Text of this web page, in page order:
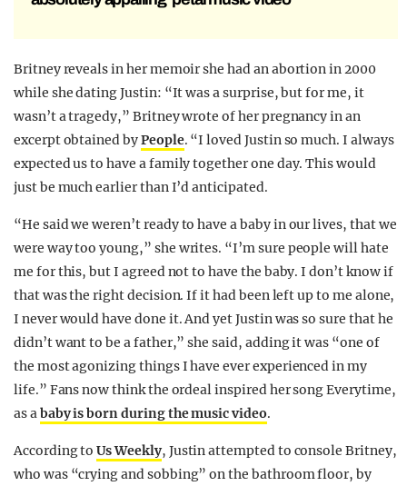
Britney reveals in her memoir she had an abortion in 2000
while she dating Justin: “It was a surprise, but for me, it
wasn’t a tragedy,” Britney wrote of her pregnancy in an
excerpt obtained byPeople. “I loved Justin so much. I always
expected us to have a family together one day. This would
just be much earlier than I’d anticipated.
“He said we weren’t ready to have a baby in our lives, that we
were way too young,” she writes. “I’m sure people will hate
me for this, but I agreed not to have the baby. I don’t know if
that was the right decision. If it had been left up to me alone,
I never would have done it. And yet Justin was so sure that he
didn’t want to be a father,” she said, adding it was “one of
the most agonizing things I have ever experienced in my
life.” Fans now think the ordeal inspired her song Everytime,
as ababy is born during the music video.
According toUs Weekly, Justin attempted to console Britney,
who was “crying and sobbing” on the bathroom floor, by